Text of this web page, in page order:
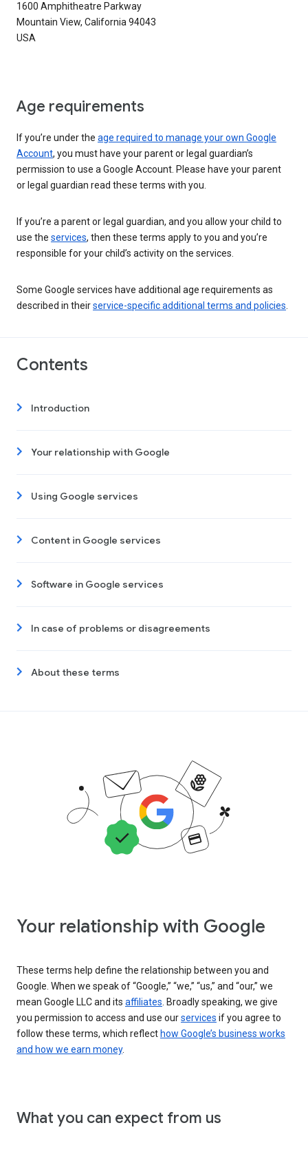
1600 Amphitheatre Parkway
Mountain View, California 94043
USA
Age requirements
If you’re under the age required to manage your own Google
Account, you must have your parent or legal guardian’s
permission to use a Google Account. Please have your parent
or legal guardian read these terms with you.
If you’re a parent or legal guardian, and you allow your child to
use the services, then these terms apply to you and you’re
responsible for your child’s activity on the services.
Some Google services have additional age requirements as
described in theirservice-specific additional terms and policies
Contents
Introduction
Your relationship with Google
Using Google services
Content in Google services
Software in Google services
In case of problems or disagreements
About these terms
Your relationship with Google
These terms help define the relationship between you and
Google. When we speak of “Google,” “we,” “us,” and “our,” we
mean Google LLC and its affiliates . Broadly speaking, we give
you permission to access and use ourservices if you agree to
follow these terms, which reflect how Google’s business works
and how we earn money.
What you can expect from us